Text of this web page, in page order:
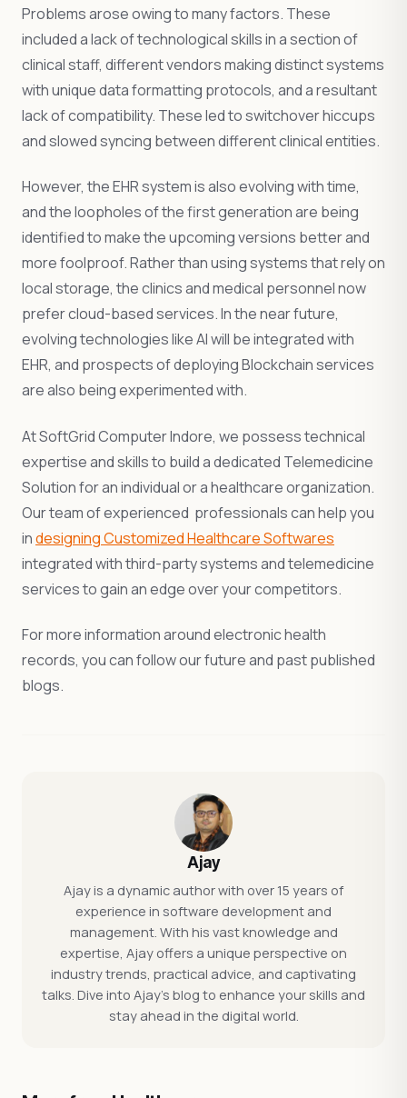
Problems arose owing to many factors. These
included a lack of technological skills in a section of
clinical staff, different vendors making distinct systems
with unique data formatting protocols, and a resultant
lack of compatibility. These led to switchover hiccups
and slowed syncing between different clinical entities.
However, the EHR system is also evolving with time,
and the loopholes of the first generation are being
identified to make the upcoming versions better and
more foolproof. Rather than using systems that rely on
local storage, the clinics and medical personnel now
prefer cloud-based services. In the near future,
evolving technologies like AI will be integrated with
EHR, and prospects of deploying Blockchain services
are also being experimented with.
At SoftGrid Computer Indore, we possess technical
expertise and skills to build a dedicated Telemedicine
Solution for an individual or a healthcare organization.
Our team of experienced professionals can help you
indesigning Customized Healthcare Softwares
integrated with third-party systems and telemedicine
services to gain an edge over your competitors.
For more information around electronic health
records, you can follow our future and past published
blogs.
Ajay
Ajay is a dynamic author with over 15 years of
experience in software development and
management. With his vast knowledge and
expertise, Ajay offers a unique perspective on
industry trends, practical advice, and captivating
talks. Dive into Ajay's blog to enhance your skills and
stay ahead in the digital world.